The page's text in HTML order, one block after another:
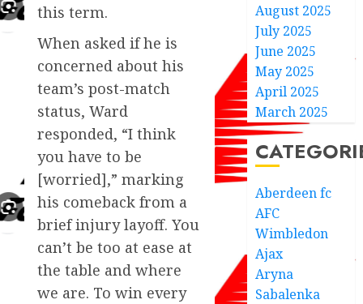
this term.
When asked if he is
concerned about his
team’s post-match
status, Ward
responded, “I think
you have to be
[worried],” marking
his comeback from a
brief injury layoff. You
can’t be too at ease at
the table and where
we are. To win every
August 2025
July 2025
June 2025
May 2025
April 2025
March 2025
Aberdeen fc
AFC
Wimbledon
Ajax
Aryna
Sabalenka